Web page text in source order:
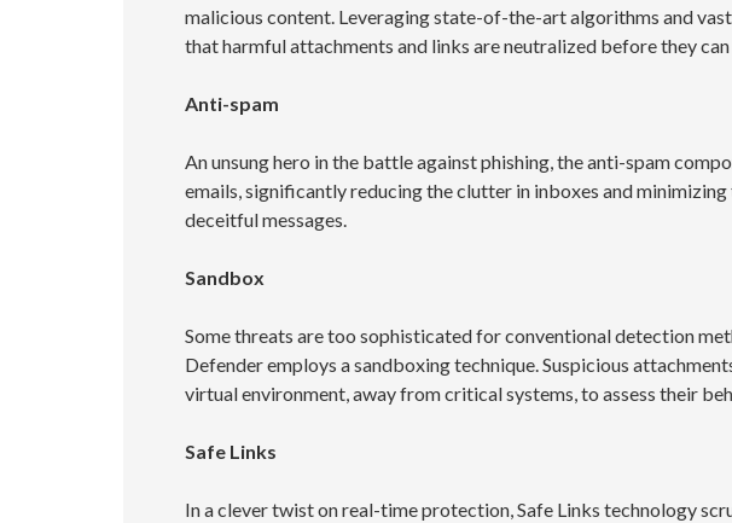
malicious content. Leveraging state-of-the-art algorithms and
that harmful attachments and links are neutralized before they
Anti-spam
An unsung hero in the battle against phishing, the anti-spam
emails, significantly reducing the clutter in inboxes and
deceitful messages.
Sandbox
Some threats are too sophisticated for conventional detection
Defender employs a sandboxing technique. Suspicious
virtual environment, away from critical systems, to assess their
Safe Links
In a clever twist on real-time protection, Safe Links technology